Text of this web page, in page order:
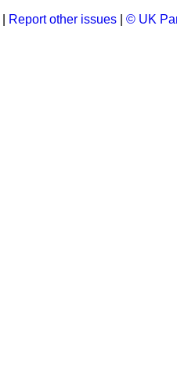
Report other issues © UK